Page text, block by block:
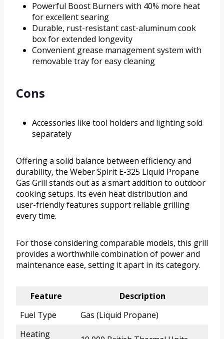
Powerful Boost Burners with 40% more heat
for excellent searing
Durable, rust-resistant cast-aluminum cook
box for extended longevity
Convenient grease management system with
removable tray for easy cleaning
Cons
Accessories like tool holders and lighting sold
separately
Offering a solid balance between efficiency and
durability, the Weber Spirit E-325 Liquid Propane
Gas Grill stands out as a smart addition to outdoor
cooking setups. Its even heat distribution and
user-friendly features support reliable grilling
every time.
For those considering comparable models, this grill
provides a worthwhile combination of power and
maintenance ease, setting it apart in its category.
Feature
Description
Fuel Type
Gas (Liquid Propane)
Heating